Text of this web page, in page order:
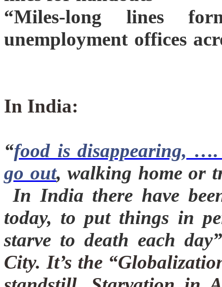
“Miles-long lines
unemployment offices
In India:
“food is disappearing,
go out, walking home or
In India there have
today, to put things in
starve to death each
City. It’s the